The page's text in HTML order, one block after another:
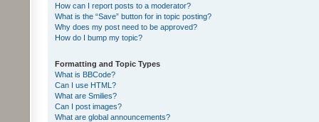
How can I report posts to a moderator?
What is the “Save” button for in topic posting?
Why does my post need to be approved?
How do I bump my topic?
Formatting and Topic Types
What is BBCode?
Can I use HTML?
What are Smilies?
Can I post images?
What are global announcements?